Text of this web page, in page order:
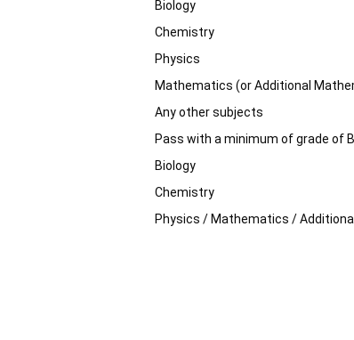
Biology
Chemistry
Physics
Mathematics (or Additional
Any other subjects
Pass with a minimum of grade of
Biology
Chemistry
Physics / Mathematics /